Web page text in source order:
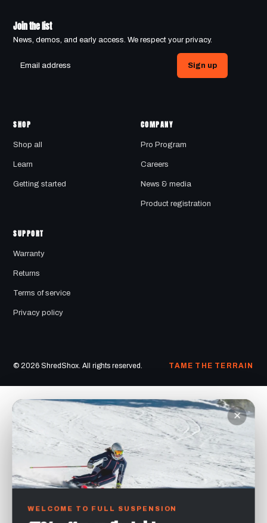
Join the list
News, demos, and early access. We respect your privacy.
Sign up
SHOP
Shop all
Learn
Getting started
COMPANY
Pro Program
Careers
News & media
Product registration
SUPPORT
Warranty
Returns
Terms of service
Privacy policy
© 2026 ShredShox. All rights reserved. TAME THE TERRAIN
×
WELCOME TO FULL SUSPENSION